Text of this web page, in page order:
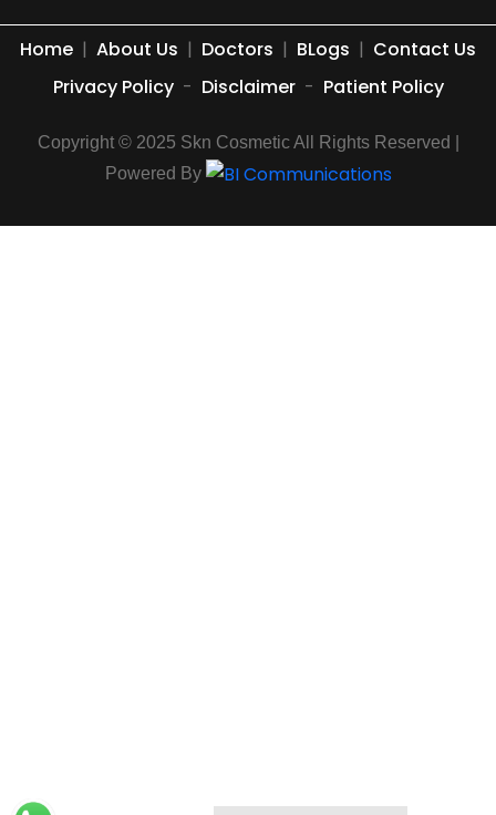
Home | About Us | Doctors | BLogs | Contact Us
Privacy Policy - Disclaimer - Patient Policy
Copyright © 2025 Skn Cosmetic All Rights Reserved |
Powered By